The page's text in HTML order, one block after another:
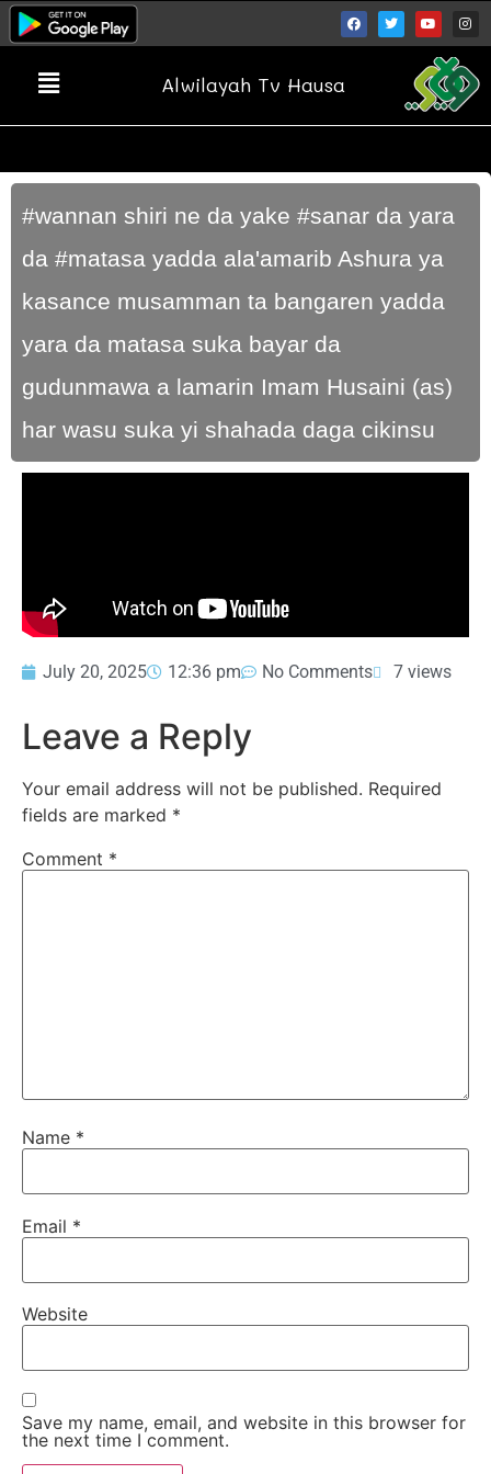
Alwilayah Tv Hausa
#wannan shiri ne da yake #sanar da yara
da #matasa yadda ala'amarib Ashura ya
kasance musamman ta bangaren yadda
yara da matasa suka bayar da
gudunmawa a lamarin Imam Husaini (as)
har wasu suka yi shahada daga cikinsu
July 20, 2025 12:36 pm No Comments 7 views
Leave a Reply
Your email address will not be published. Required
fields are marked *
Comment *
Name *
Email *
Website
Save my name, email, and website in this browser for
the next time I comment.